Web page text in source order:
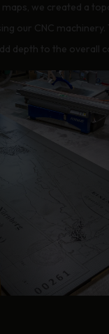
we created a
our CNC machinery.
depth to the overall